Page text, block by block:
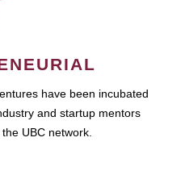
have been incubated
and startup mentors
UBC network.